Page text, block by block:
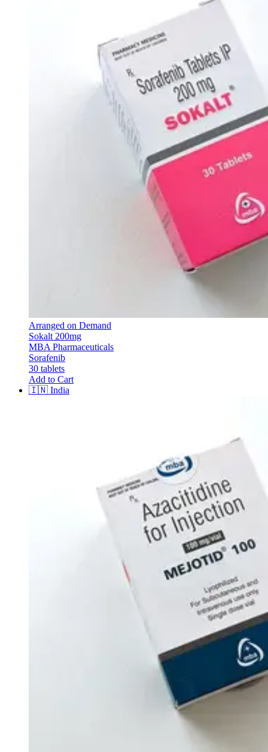
Arranged on Demand
Sokalt 200mg
MBA Pharmaceuticals
Sorafenib
30 tablets
Add to Cart
🇮🇳 India